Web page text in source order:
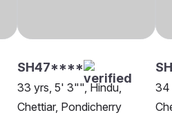
SH47****
33 yrs, 5' 3"", Hindu,
Chettiar, Pondicherry
34